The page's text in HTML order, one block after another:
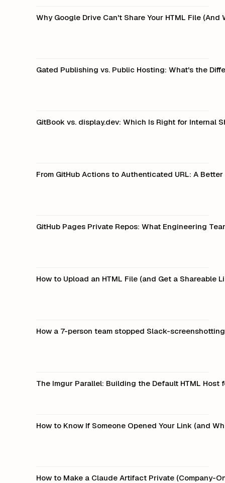
Why Google Drive Can't Share Your HTML File (And
Gated Publishing vs. Public Hosting: What's the
GitBook vs. display.dev: Which Is Right for Internal
From GitHub Actions to Authenticated URL: A
GitHub Pages Private Repos: What Engineering
How to Upload an HTML File (and Get a Shareable
How a 7-person team stopped Slack-
The Imgur Parallel: Building the Default HTML Host
How to Know If Someone Opened Your Link (and
How to Make a Claude Artifact Private (Company-